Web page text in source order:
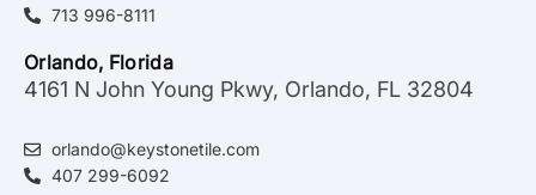
713 996-8111
Orlando, Florida
4161 N John Young Pkwy, Orlando, FL 32804
orlando@keystonetile.com
407 299-6092